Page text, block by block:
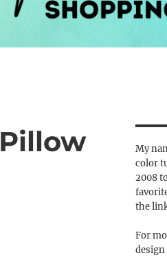
My
color
2008
the
For
design